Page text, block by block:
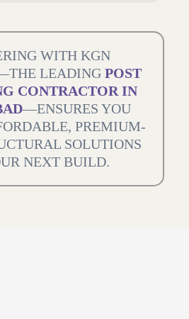
WITH KGN
LEADING POST
CONTRACTOR IN
—ENSURES YOU
PREMIUM-
SOLUTIONS
NEXT BUILD.